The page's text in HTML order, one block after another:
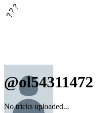
???
@ol54311472
No tricks uploaded...